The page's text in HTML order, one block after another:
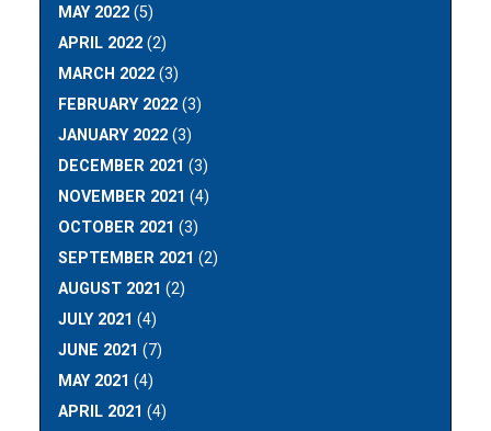
MAY 2022 (5)
APRIL 2022 (2)
MARCH 2022 (3)
FEBRUARY 2022 (3)
JANUARY 2022 (3)
DECEMBER 2021 (3)
NOVEMBER 2021 (4)
OCTOBER 2021 (3)
SEPTEMBER 2021 (2)
AUGUST 2021 (2)
JULY 2021 (4)
JUNE 2021 (7)
MAY 2021 (4)
APRIL 2021 (4)